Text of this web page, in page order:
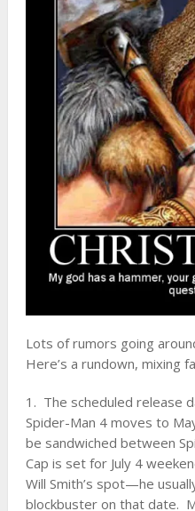
Lots of rumors going
Here’s a rundown, mixing
1. The scheduled release
Spider-Man 4 moves to
be sandwiched between
Cap is set for July 4
Will Smith’s spot—he
blockbuster on that date.